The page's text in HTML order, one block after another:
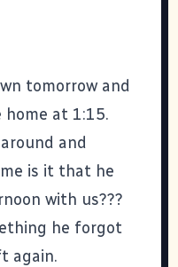
tomorrow and
at 1:15.
and
is it that he
with us???
he forgot
again.